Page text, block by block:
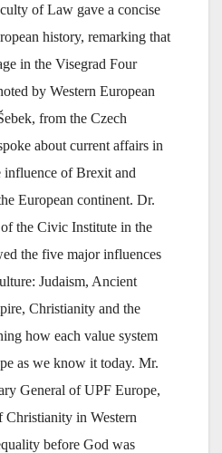
of Law gave a concise
history, remarking that
in the Visegrad Four
by Western European
from the Czech
about current affairs in
of Brexit and
European continent. Dr.
the Civic Institute in the
the five major influences
Judaism, Ancient
Christianity and the
how each value system
as we know it today. Mr.
General of UPF Europe,
Christianity in Western
before God was